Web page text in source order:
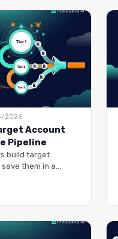
2026
Account
Pipeline
build target
them in a